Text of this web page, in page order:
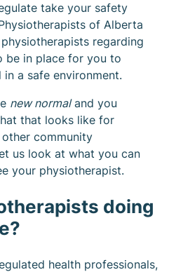
take your safety
of Alberta
regarding
be in place for you to
a safe environment.
new normaland you
that looks like for
community
us look at what you can
your physiotherapist.
doing
health professionals,